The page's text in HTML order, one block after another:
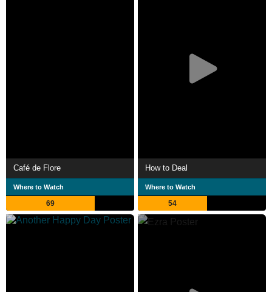
Café de Flore
Where to Watch
69
How to Deal
Where to Watch
54